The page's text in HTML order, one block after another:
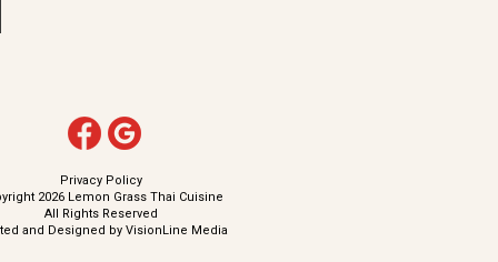
Privacy Policy
2026 Lemon Grass Thai Cuisine
All Rights Reserved
and Designed byVisionLine Media